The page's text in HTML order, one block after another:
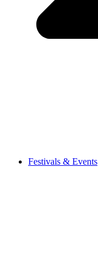
Festivals & Events